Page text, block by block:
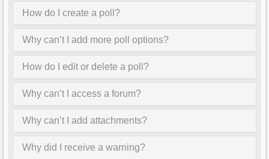
How do I create a poll?
Why can’t I add more poll options?
How do I edit or delete a poll?
Why can’t I access a forum?
Why can’t I add attachments?
Why did I receive a warning?